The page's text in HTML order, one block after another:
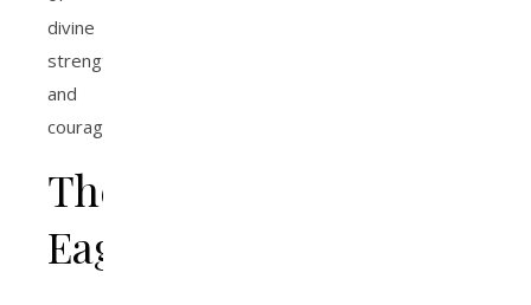
divine
strength
and
courage.
The
Eagle